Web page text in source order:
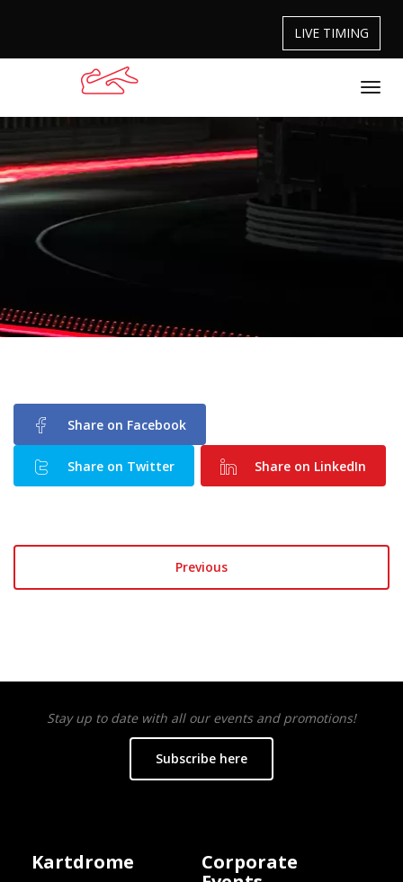
LIVE TIMING
Share on Facebook
Share on Twitter Share on LinkedIn
Previous
Stay up to date with all our events and promotions!
Subscribe here
Kartdrome
Corporate